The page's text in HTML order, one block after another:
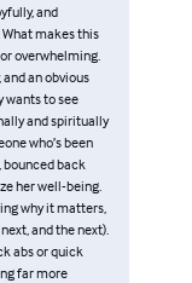
and
makes this
overwhelming.
an obvious
wants to see
and spiritually
who’s been
back
her well-being.
why it matters,
and the next).
abs or quick
far more